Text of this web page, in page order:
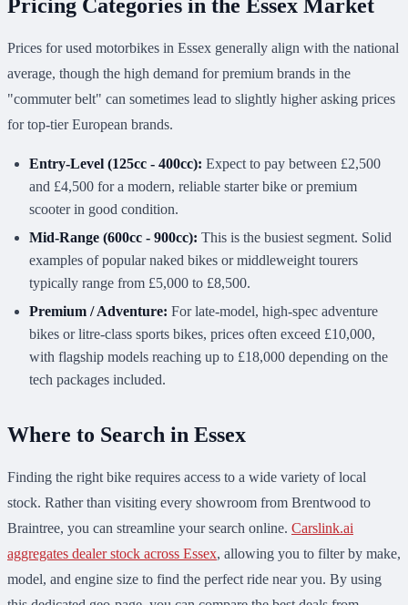
Pricing Categories in the Essex Market
Prices for used motorbikes in Essex generally align with the national
average, though the high demand for premium brands in the
"commuter belt" can sometimes lead to slightly higher asking prices
for top-tier European brands.
Entry-Level (125cc - 400cc): Expect to pay between £2,500
and £4,500 for a modern, reliable starter bike or premium
scooter in good condition.
Mid-Range (600cc - 900cc): This is the busiest segment. Solid
examples of popular naked bikes or middleweight tourers
typically range from £5,000 to £8,500.
Premium / Adventure: For late-model, high-spec adventure
bikes or litre-class sports bikes, prices often exceed £10,000,
with flagship models reaching up to £18,000 depending on the
tech packages included.
Where to Search in Essex
Finding the right bike requires access to a wide variety of local
stock. Rather than visiting every showroom from Brentwood to
Braintree, you can streamline your search online. Carslink.ai
aggregates dealer stock across Essex, allowing you to filter by make,
model, and engine size to find the perfect ride near you. By using